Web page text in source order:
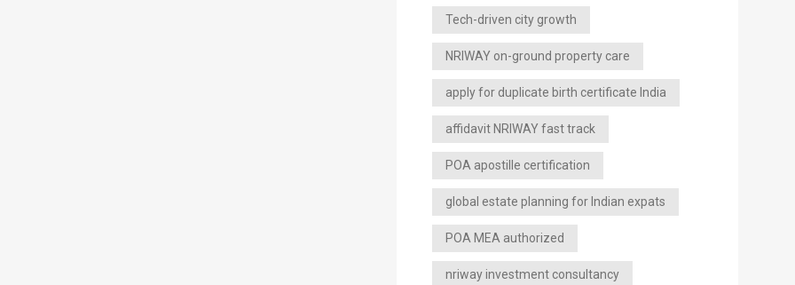
Tech-driven city growth
NRIWAY on-ground property care
apply for duplicate birth certificate India
affidavit NRIWAY fast track
POA apostille certification
global estate planning for Indian expats
POA MEA authorized
nriway investment consultancy